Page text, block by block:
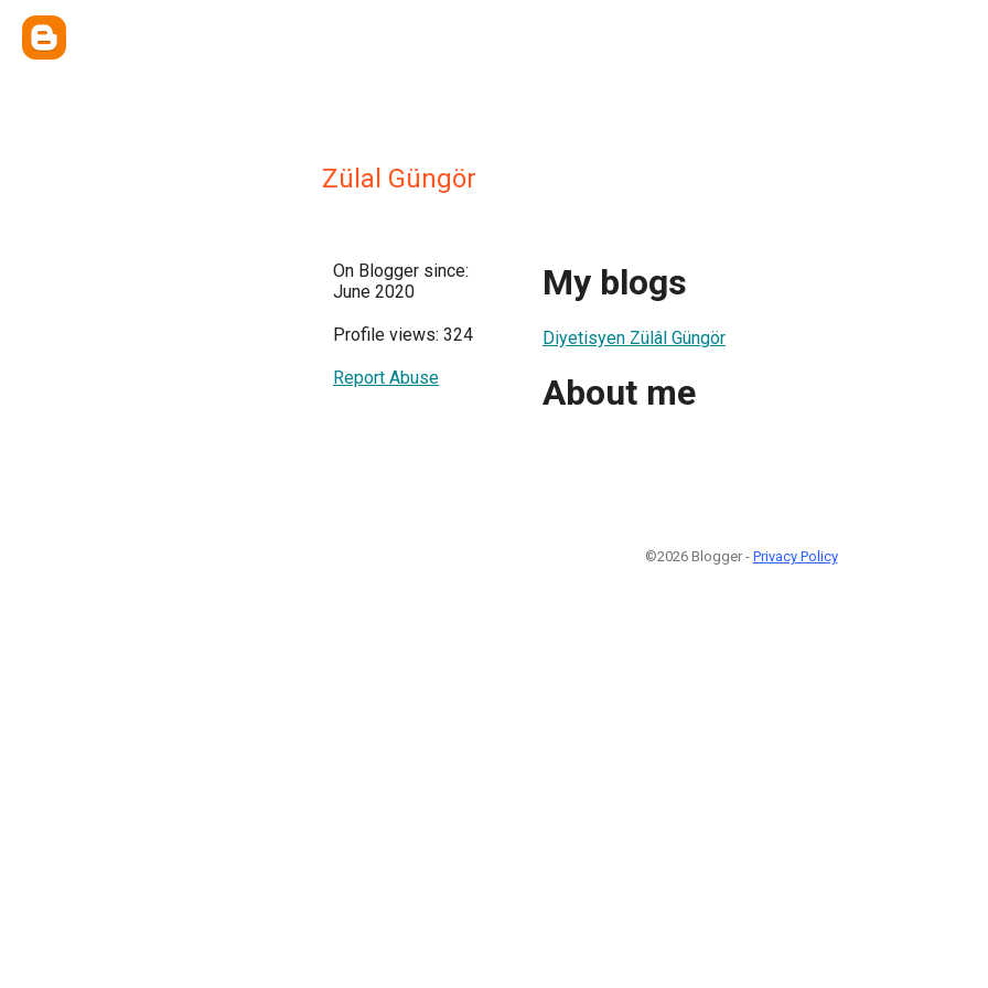
Zülal Güngör
On Blogger since:
June 2020
Profile views: 324
Report Abuse
My blogs
Diyetisyen Zülâl Güngör
About me
©2026 Blogger - Privacy Policy